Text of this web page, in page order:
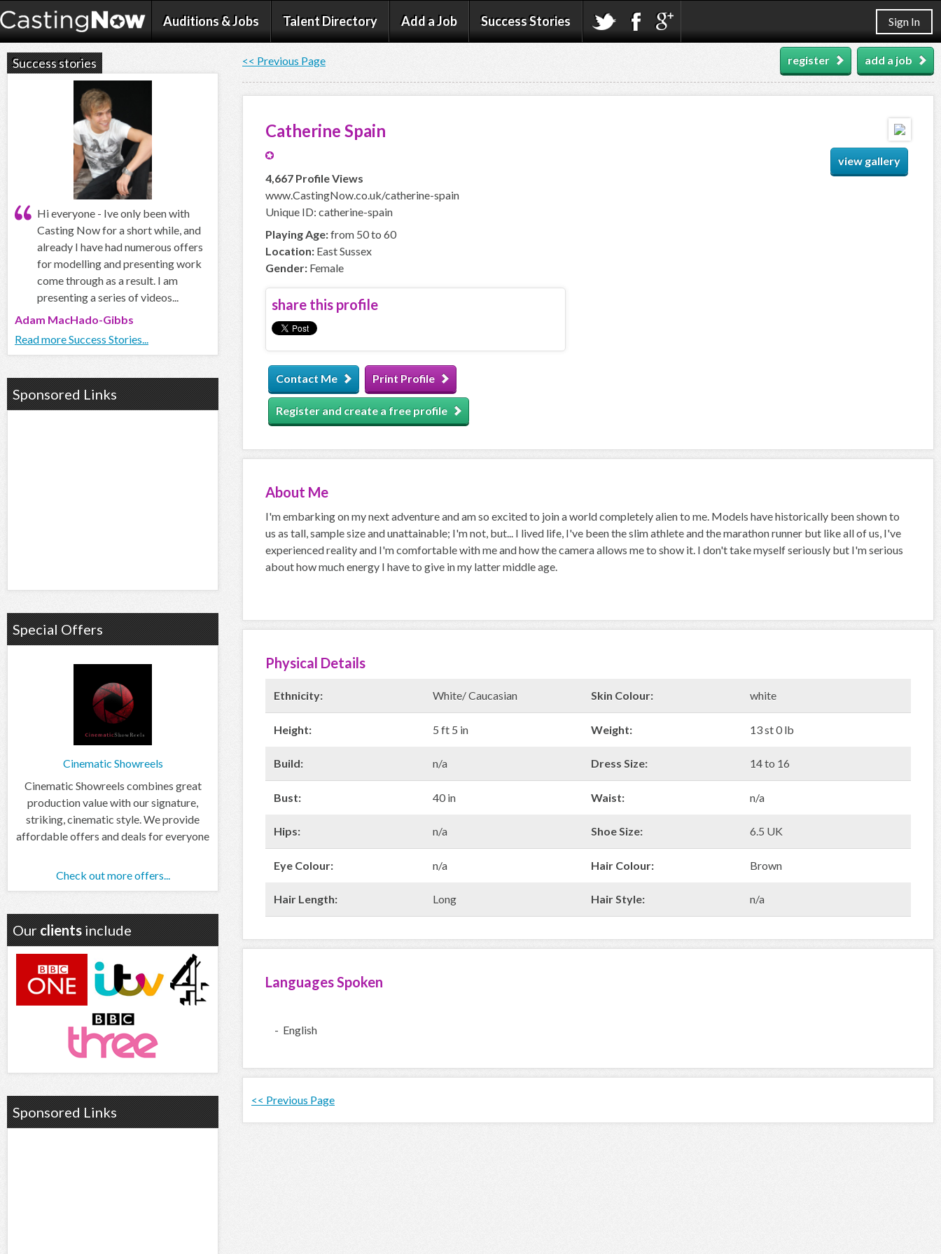
Auditions & Jobs Talent Directory Add a Job Success Stories Sign In
<< Previous Page add a job
register
view gallery
Catherine Spain
4,667 Profile Views
www.CastingNow.co.uk/catherine-spain
Unique ID: catherine-spain
Playing Age:from 50 to 60
Location: East Sussex
Gender: Female
share this profile
Contact Me Print Profile
Register and create a free profile
About Me
I'm embarking on my next adventure and am so excited to join a world completely alien to me. Models have historically been shown to
us as tall, sample size and unattainable; I'm not, but... I lived life, I've been the slim athlete and the marathon runner but like all of us, I've
experienced reality and I'm comfortable with me and how the camera allows me to show it. I don't take myself seriously but I'm serious
about how much energy I have to give in my latter middle age.
Physical Details
Ethnicity: White/ Caucasian Skin Colour: white
Height: 5 ft 5 in Weight: 13 st 0 lb
Build: n/a Dress Size: 14 to 16
Bust: 40 in Waist: n/a
Hips: n/a Shoe Size: 6.5 UK
Eye Colour: n/a Hair Colour: Brown
Hair Length: Long Hair Style: n/a
Languages Spoken
- English
<< Previous Page
Success stories
Hi everyone - Ive only been with
Casting Now for a short while, and
already I have had numerous offers
for modelling and presenting work
come through as a result. I am
presenting a series of videos...
Adam MacHado-Gibbs
Read more Success Stories...
Sponsored Links
Special Offers
Cinematic Showreels
Cinematic Showreels combines great
production value with our signature,
striking, cinematic style. We provide
affordable offers and deals for everyone
Check out more offers...
Our clients include
Sponsored Links